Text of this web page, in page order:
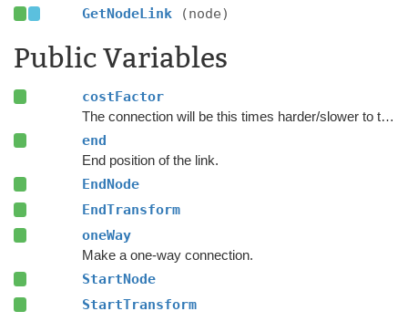
GetNodeLink (node)
Public Variables
costFactor
The connection will be this times harder/slower to traverse.
end
End position of the link.
EndNode
EndTransform
oneWay
Make a one-way connection.
StartNode
StartTransform